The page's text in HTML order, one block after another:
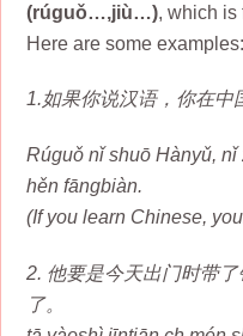
(rúguǒ…,jiù…), which is
Here are some examples:
1.如果你说汉语，你在中
Rúguǒ nǐ shuō Hànyǔ,
hěn fāngbiàn.
(If you learn Chinese,
2. 他要是今天出门时带
了。